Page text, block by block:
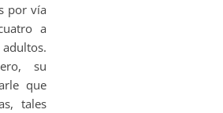
por vía
a
su
que
tales